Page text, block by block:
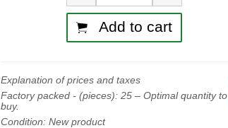
Add to cart
Explanation of prices and taxes
Factory packed - (pieces): 25– Optimal quantity to
buy.
Condition: New product